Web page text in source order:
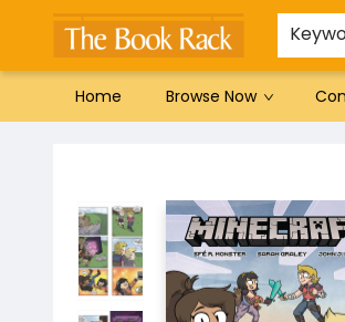
Home Browse Now
Gift Cards
Favorites by genre
Local Authors
Summer Reading